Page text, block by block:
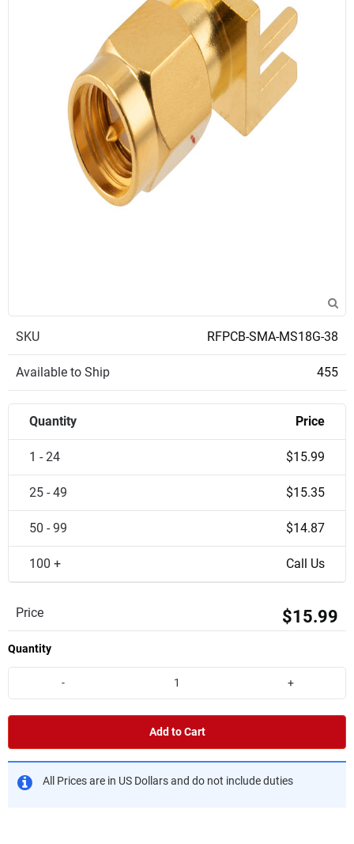
SKU RFPCB-SMA-MS18G-38
Available to Ship 455
Quantity Price
1 - 24 $15.99
25 - 49 $15.35
50 - 99 $14.87
100 + Call Us
Price $15.99
Quantity
- +
Add to Cart
All Prices are in US Dollars and do not include duties